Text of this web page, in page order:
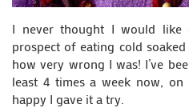
I never thought I would like
prospect of eating cold
how very wrong I was! I’ve
least 4 times a week now, on
happy I gave it a try.